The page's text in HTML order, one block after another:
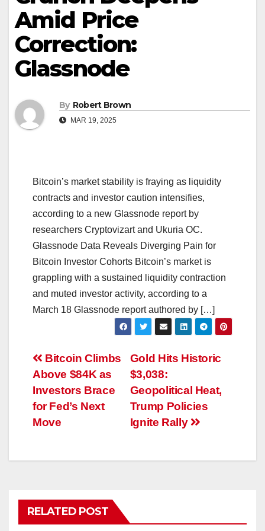
Amid Price
Correction:
Glassnode
By Robert Brown
MAR 19, 2025
Bitcoin’s market stability is fraying as liquidity
contracts and investor caution intensifies,
according to a new Glassnode report by
researchers Cryptovizart and Ukuria OC.
Glassnode Data Reveals Diverging Pain for
Bitcoin Investor Cohorts Bitcoin’s market is
grappling with a sustained liquidity contraction
and muted investor activity, according to a
March 18 Glassnode report authored by […]
Post
navigation
Gold Hits Historic
$3,038:
Geopolitical Heat,
Trump Policies
Ignite Rally
Bitcoin Climbs
Above $84K as
Investors Brace
for Fed’s Next
Move
RELATED POST